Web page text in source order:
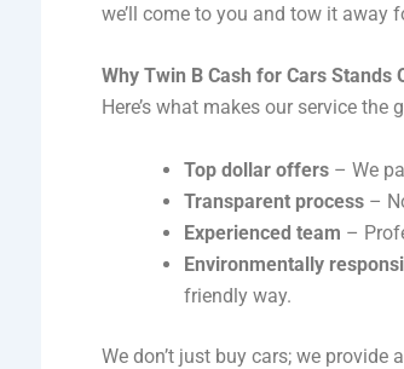
we’ll come to you and tow it away
Why Twin B Cash for Cars Stands
Here’s what makes our service
Top dollar offers – We
Transparent process –
Experienced team –
Environmentally
friendly way.
We don’t just buy cars; we provide